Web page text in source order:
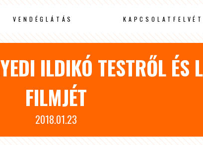
VENDÉGLÁTÁS
ILDIKÓ TESTRŐL ÉS
FILMJÉT
2018.01.23